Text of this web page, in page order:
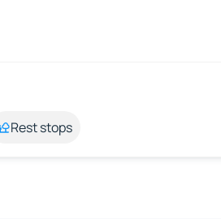
Rest stops